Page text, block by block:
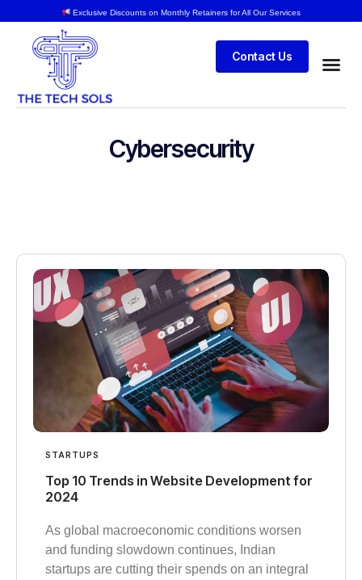
Exclusive Discounts on Monthly Retainers for All Our Services
Contact Us
Cybersecurity
STARTUPS
Top 10 Trends in Website Development for
2024
As global macroeconomic conditions worsen
and funding slowdown continues, Indian
startups are cutting their spends on an integral